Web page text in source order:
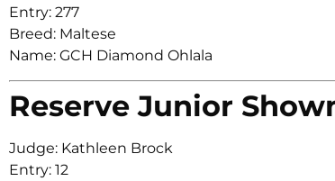
Entry: 277
Breed: Maltese
Name: GCH Diamond Ohlala
Reserve Junior
Judge: Kathleen Brock
Entry: 12